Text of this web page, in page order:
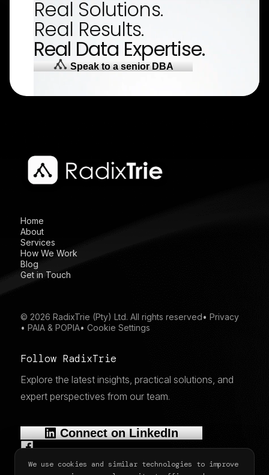
Real Solutions.
Real Results.
Real Data Expertise.
Speak to a senior DBA
Home
About
Services
How We Work
Blog
Get in Touch
© 2026 RadixTrie (Pty) Ltd. All rights reserved• Privacy
• PAIA & POPIA• Cookie Settings
Follow RadixTrie
Explore the latest insights, practical solutions, and
expert perspectives from our team.
Connect on LinkedIn
We use cookies and similar technologies to improve